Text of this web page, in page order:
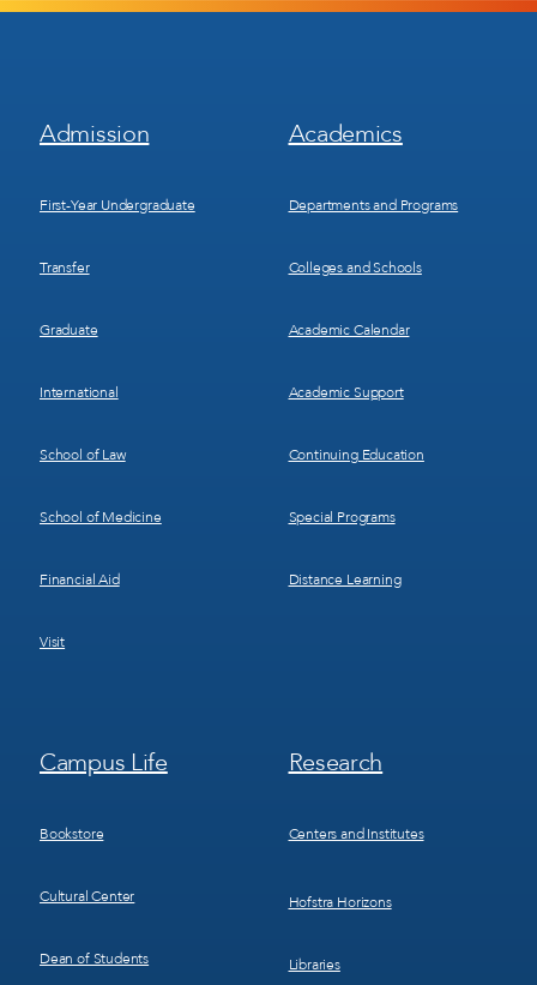
Footer
Menu
Admission
First-Year Undergraduate
Transfer
Graduate
International
School of Law
School of Medicine
Financial Aid
Visit
Footer
Menu
Academics
Departments and Programs
Colleges and Schools
Academic Calendar
Academic Support
Continuing Education
Special Programs
Distance Learning
Footer
Menu
Campus Life
Bookstore
Cultural Center
Dean of Students
Footer
Menu
Research
Centers and Institutes
Hofstra Horizons
Libraries